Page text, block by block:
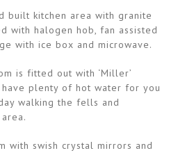
built kitchen area with granite
with halogen hob, fan assisted
with ice box and microwave.
is fitted out with ‘Miller’
plenty of hot water for you
walking the fells and
with swish crystal mirrors and